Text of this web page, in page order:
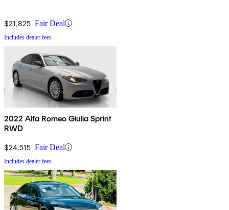
$21,825 Fair Deal
Includes dealer fees
2022 Alfa Romeo Giulia Sprint
RWD
$24,515 Fair Deal
Includes dealer fees